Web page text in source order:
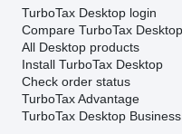
TurboTax Desktop login
Compare TurboTax
All Desktop products
Install TurboTax Desktop
Check order status
TurboTax Advantage
TurboTax Desktop